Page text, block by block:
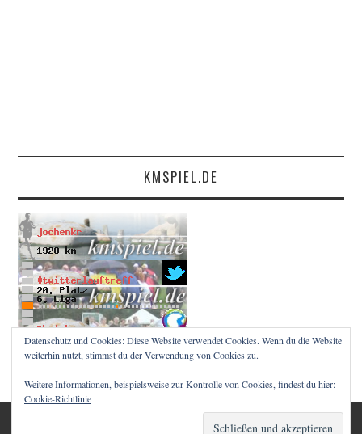
KMSPIEL.DE
© 2026 RUNNINGMZ. ALLE RECHTE VORBEHALTEN.
Datenschutz und Cookies: Diese Website verwendet Cookies. Wenn du die Website
weiterhin nutzt, stimmst du der Verwendung von Cookies zu.
Weitere Informationen, beispielsweise zur Kontrolle von Cookies, findest du hier:
Cookie-Richtlinie